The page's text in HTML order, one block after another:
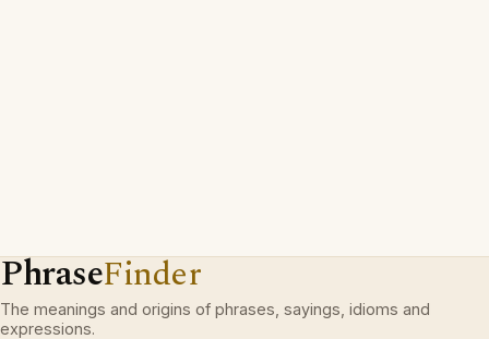
PhraseFinder
The meanings and origins of phrases, sayings, idioms and
expressions.